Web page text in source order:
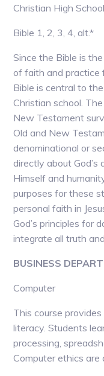
Christian High
Bible 1, 2, 3, 4, alt.*
Since the Bible is
of faith and practice
Bible is central to
Christian school.
New Testament
Old and New
denominational or
directly about
Himself and
purposes for these
personal faith in
God’s principles for
integrate all truth
BUSINESS
Computer
This course
literacy. Students
processing,
Computer ethics are